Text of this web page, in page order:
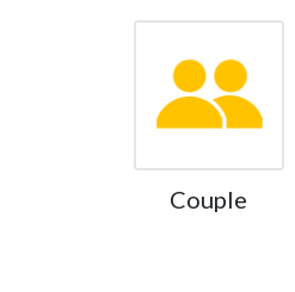
Couple